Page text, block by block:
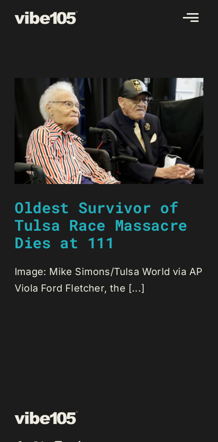
Oldest Survivor of
Tulsa Race Massacre
Dies at 111
Image: Mike Simons/Tulsa World via AP
Viola Ford Fletcher, the [...]